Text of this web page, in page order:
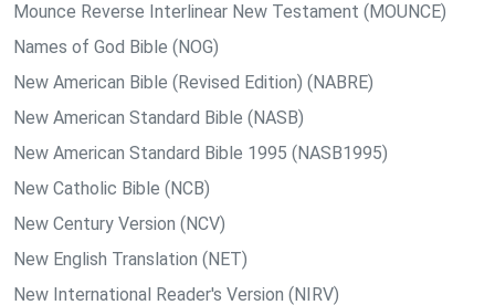
Mounce Reverse Interlinear New Testament (MOUNCE)
Names of God Bible (NOG)
New American Bible (Revised Edition) (NABRE)
New American Standard Bible (NASB)
New American Standard Bible 1995 (NASB1995)
New Catholic Bible (NCB)
New Century Version (NCV)
New English Translation (NET)
New International Reader's Version (NIRV)